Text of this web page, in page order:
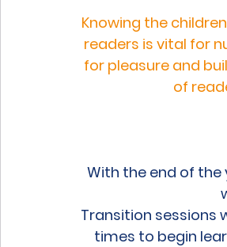
Knowing the
readers is vital for
for pleasure and
of
With the end of
Transition sessions
times to begin